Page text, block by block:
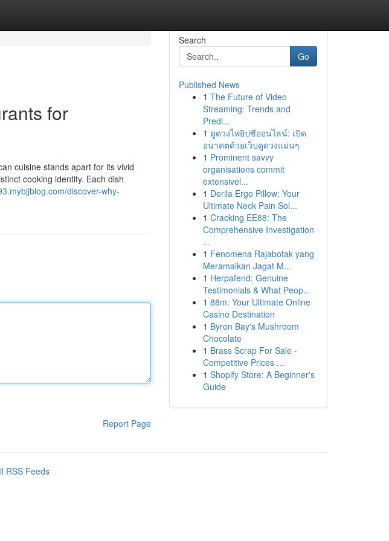
for
cuisine stands apart for its vivid
cooking identity. Each dish
discover-why-
Report Page
Search
Go
Published News
1 The Future of Video
Streaming: Trends and
Predi...
1 ดูดวงไพ่ยิปซีออนไลน์: เปิด
อนาคตด้วยเว็บดูดวงแม่นๆ
1 Prominent savvy
organisations commit
extensivel...
1 Derila Ergo Pillow: Your
Ultimate Neck Pain Sol...
1 Cracking EE88: The
Comprehensive Investigation
...
1 Fenomena Rajabotak yang
Meramaikan Jagat M...
1 Herpafend: Genuine
Testimonials & What Peop...
1 88m: Your Ultimate Online
Casino Destination
1 Byron Bay's Mushroom
Chocolate
1 Brass Scrap For Sale -
Competitive Prices ...
1 Shopify Store: A Beginner's
Guide
RSS Feeds